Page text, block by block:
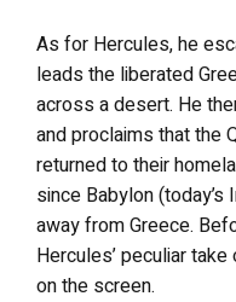
As for Hercules, he
leads the liberated
across a desert. He
and proclaims that the
returned to their
since Babylon (today’s
away from Greece.
Hercules’ peculiar
on the screen.